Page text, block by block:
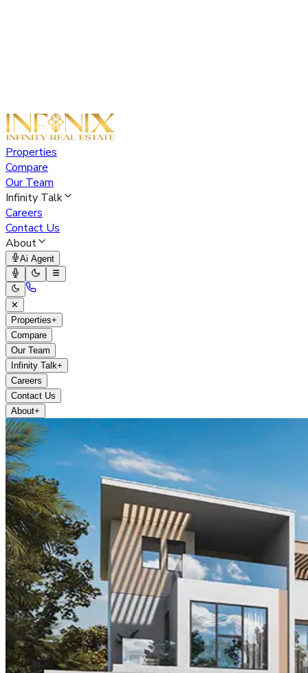
Properties
Compare
Our Team
Infinity Talk
Careers
Contact Us
About
Ai Agent
✕
Properties+
Compare
Our Team
Infinity Talk+
Careers
Contact Us
About+